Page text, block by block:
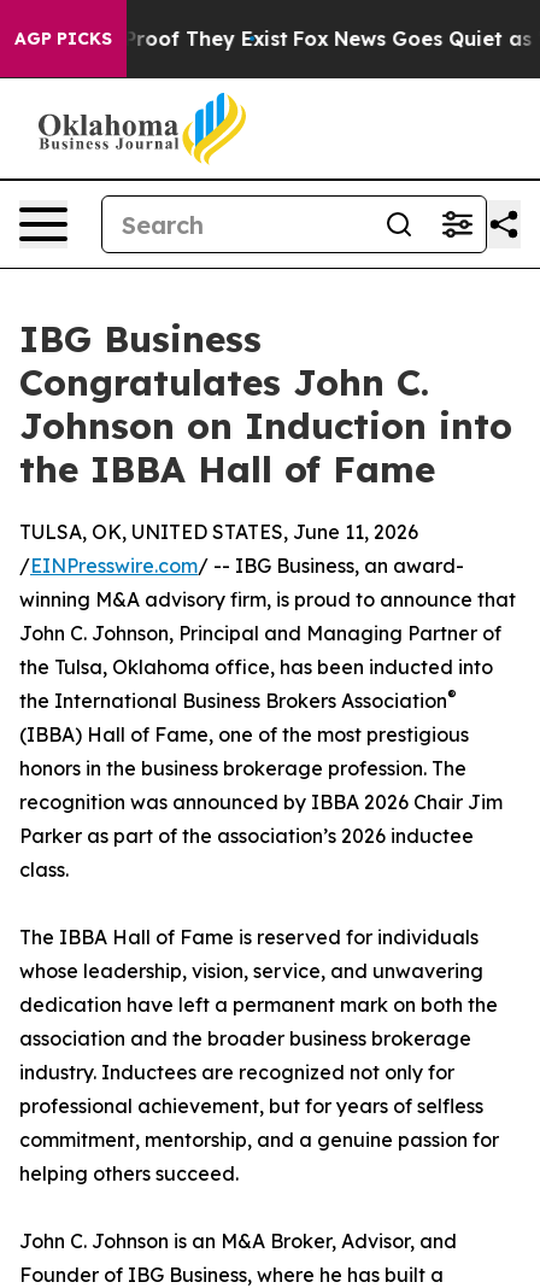
AGP PICKSno Proof They Exist Fox News Goes Quiet as
IBG Business
Congratulates John C.
Johnson on Induction into
the IBBA Hall of Fame
TULSA, OK, UNITED STATES, June 11, 2026
/EINPresswire.com/ -- IBG Business, an award-
winning M&A advisory firm, is proud to announce that
John C. Johnson, Principal and Managing Partner of
the Tulsa, Oklahoma office, has been inducted into
the International Business Brokers Association®
(IBBA) Hall of Fame, one of the most prestigious
honors in the business brokerage profession. The
recognition was announced by IBBA 2026 Chair Jim
Parker as part of the association’s 2026 inductee
class.
The IBBA Hall of Fame is reserved for individuals
whose leadership, vision, service, and unwavering
dedication have left a permanent mark on both the
association and the broader business brokerage
industry. Inductees are recognized not only for
professional achievement, but for years of selfless
commitment, mentorship, and a genuine passion for
helping others succeed.
John C. Johnson is an M&A Broker, Advisor, and
Founder of IBG Business, where he has built a